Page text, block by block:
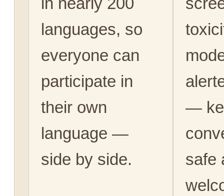
languages, so
everyone can
participate in
their own
language —
side by side.
—
safe